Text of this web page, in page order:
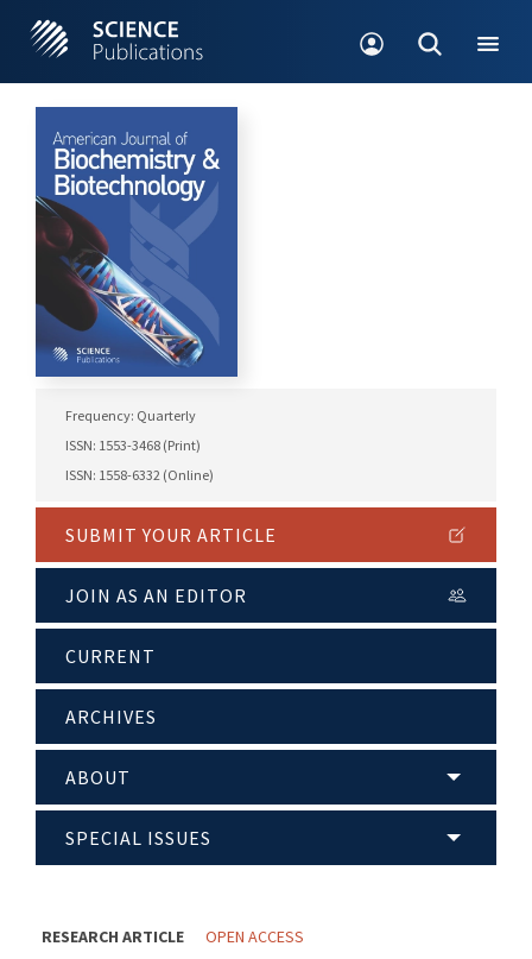
Frequency: Quarterly
ISSN: 1553-3468 (Print)
ISSN: 1558-6332 (Online)
SUBMIT YOUR ARTICLE
JOIN AS AN EDITOR
CURRENT
ARCHIVES
ABOUT
SPECIAL ISSUES
RESEARCH ARTICLE OPEN ACCESS